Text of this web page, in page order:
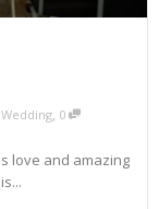
Wedding, 0
love and amazing